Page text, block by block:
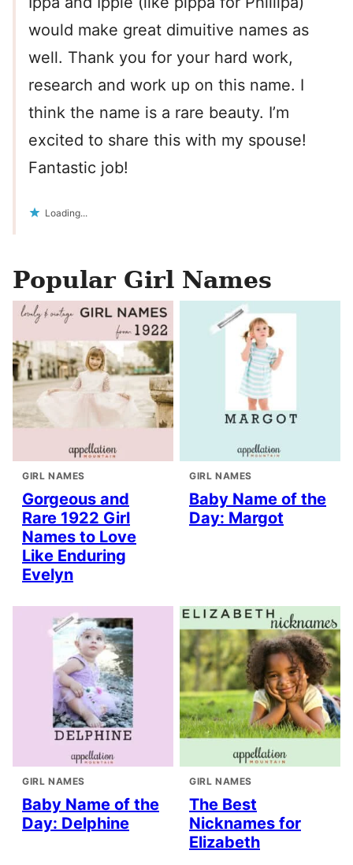
would make great dimuitive names as
well. Thank you for your hard work,
research and work up on this name. I
think the name is a rare beauty. I’m
excited to share this with my spouse!
Fantastic job!
Loading...
Popular Girl Names
GIRL NAMES
Gorgeous and
Rare 1922 Girl
Names to Love
Like Enduring
Evelyn
GIRL NAMES
Baby Name of the
Day: Margot
GIRL NAMES
Baby Name of the
Day: Delphine
GIRL NAMES
The Best
Nicknames for
Elizabeth